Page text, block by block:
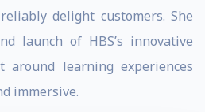
delight customers. She
launch of HBS’s innovative
around learning experiences
immersive.